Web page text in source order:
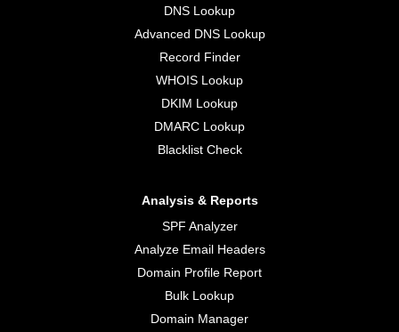
DNS Lookup
Advanced DNS Lookup
Record Finder
WHOIS Lookup
DKIM Lookup
DMARC Lookup
Blacklist Check
Analysis & Reports
SPF Analyzer
Analyze Email Headers
Domain Profile Report
Bulk Lookup
Domain Manager